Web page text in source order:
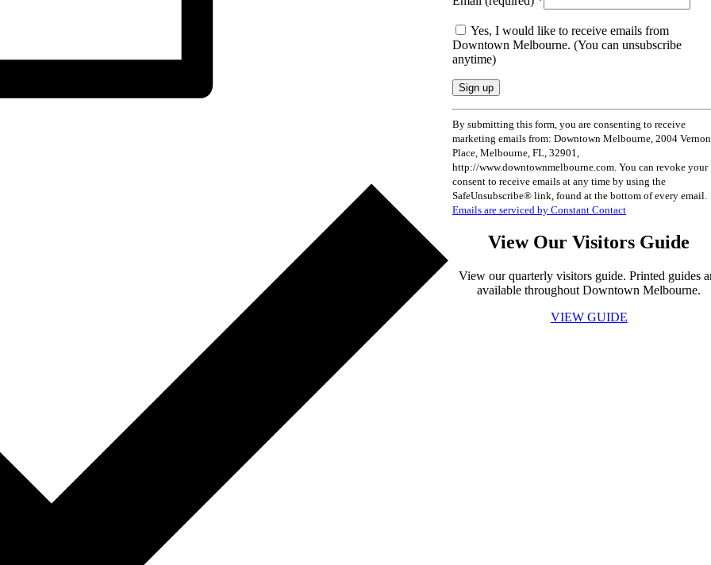
Yes, I would like to receive emails from
Downtown Melbourne. (You can unsubscribe
anytime)
By submitting this form, you are consenting to receive
marketing emails from: Downtown Melbourne, 2004 Vernon
Place, Melbourne, FL, 32901,
http://www.downtownmelbourne.com. You can revoke your
consent to receive emails at any time by using the
SafeUnsubscribe® link, found at the bottom of every email.
Emails are serviced by Constant Contact
View Our Visitors Guide
View our quarterly visitors guide. Printed guides
available throughout Downtown Melbourne.
VIEW GUIDE